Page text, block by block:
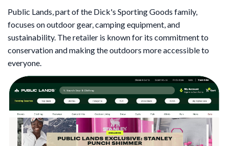
Public Lands, part of the Dick's Sporting Goods family,
focuses on outdoor gear, camping equipment, and
sustainability. The retailer is known for its commitment to
conservation and making the outdoors more accessible to
everyone.